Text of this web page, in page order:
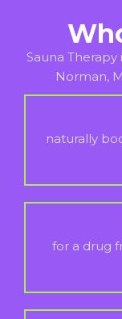
Sauna
Norman,
naturally
for a drug